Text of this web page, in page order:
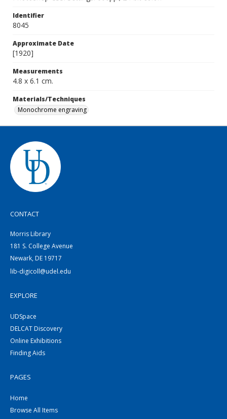
Identifier
8045
Approximate Date
[1920]
Measurements
4.8 x 6.1 cm.
Materials/Techniques
Monochrome engraving
CONTACT
Morris Library
181 S. College Avenue
Newark, DE 19717
lib-digicoll@udel.edu
EXPLORE
UDSpace
DELCAT Discovery
Online Exhibitions
Finding Aids
PAGES
Home
Browse All Items